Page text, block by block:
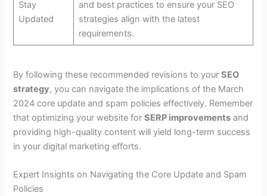
Stay
Updated
and best practices to ensure your SEO
strategies align with the latest
requirements.
By following these recommended revisions to yourSEO
strategy, you can navigate the implications of the March
2024 core update and spam policies effectively. Remember
that optimizing your website forSERP improvements and
providing high-quality content will yield long-term success
in your digital marketing efforts.
Expert Insights on Navigating the Core Update and Spam
Policies